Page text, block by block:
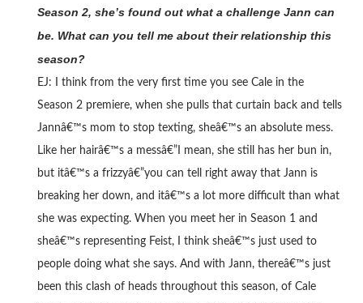
Season 2, she’s found out what a challenge Jann can
be. What can you tell me about their relationship this
season?
EJ: I think from the very first time you see Cale in the
Season 2 premiere, when she pulls that curtain back and tells
Jannâ€™s mom to stop texting, sheâ€™s an absolute mess.
Like her hairâ€™s a messâ€”I mean, she still has her bun in,
but itâ€™s a frizzyâ€”you can tell right away that Jann is
breaking her down, and itâ€™s a lot more difficult than what
she was expecting. When you meet her in Season 1 and
sheâ€™s representing Feist, I think sheâ€™s just used to
people doing what she says. And with Jann, thereâ€™s just
been this clash of heads throughout this season, of Cale